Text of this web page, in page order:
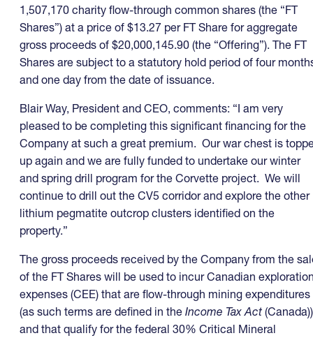
1,507,170 charity flow-through common shares (the “FT
Shares”) at a price of $13.27 per FT Share for aggregate
gross proceeds of $20,000,145.90 (the “Offering”). The FT
Shares are subject to a statutory hold period of four
and one day from the date of issuance.
Blair Way, President and CEO, comments: “I am very
pleased to be completing this significant financing for the
Company at such a great premium. Our war chest is
up again and we are fully funded to undertake our winter
and spring drill program for the Corvette project. We will
continue to drill out the CV5 corridor and explore the other
lithium pegmatite outcrop clusters identified on the
property.”
The gross proceeds received by the Company from the
of the FT Shares will be used to incur Canadian
expenses (CEE) that are flow-through mining expenditures
(as such terms are defined in the Income Tax Act (Canada))
and that qualify for the federal 30% Critical Mineral